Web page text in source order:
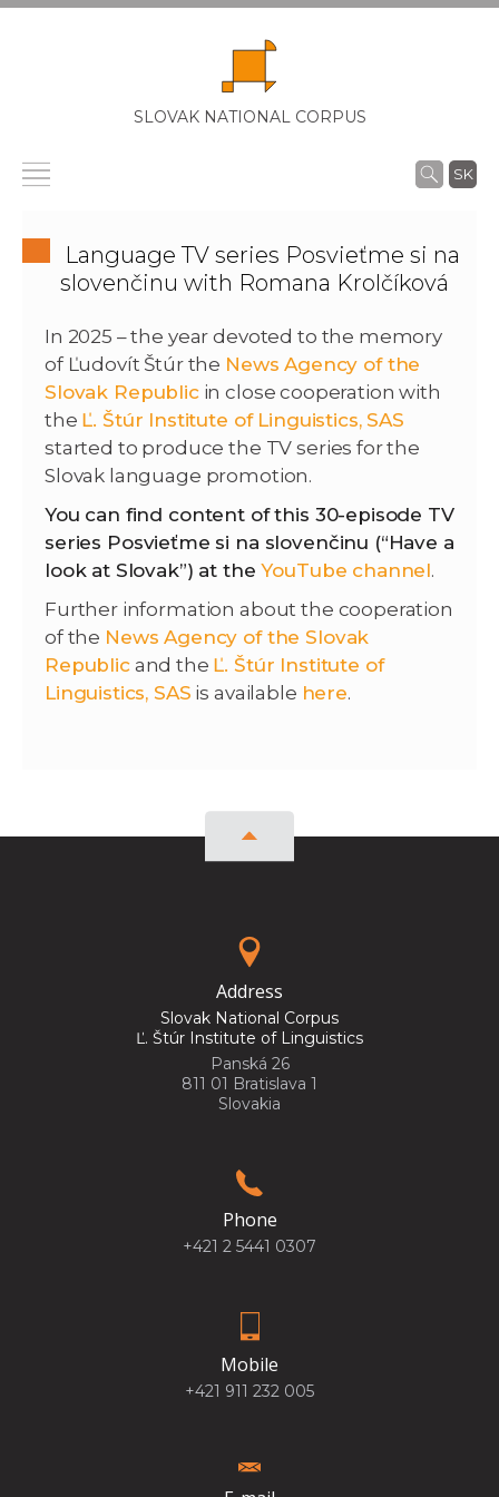
SLOVAK NATIONAL CORPUS
SK
Language TV series Posvieťme si na
slovenčinu with Romana Krolčíková
In 2025 – the year devoted to the memory
of Ľudovít Štúr the News Agency of the
Slovak Republicin close cooperation with
the Ľ. Štúr Institute of Linguistics, SAS
started to produce the TV series for the
Slovak language promotion.
You can find content of this 30-episode TV
series Posvieťme si na slovenčinu (“Have a
look at Slovak”) at theYouTube channel.
Further information about the cooperation
of the News Agency of the Slovak
Republicand the Ľ. Štúr Institute of
Linguistics, SAS is available here.
Address
Slovak National Corpus
Ľ. Štúr Institute of Linguistics
Panská 26
811 01 Bratislava 1
Slovakia
Phone
+421 2 5441 0307
Mobile
+421 911 232 005